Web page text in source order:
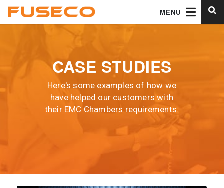
MENU
CASE STUDIES
Here's some examples of how we
have helped our customers with
their EMC Chambers requirements.